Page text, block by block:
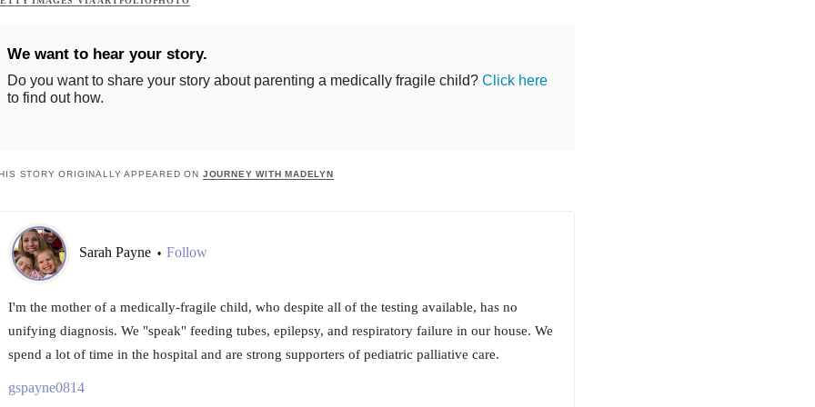
We want to hear your story.
Do you want to share your story about parenting a medically fragile child? Click here
to find out how.
STORY ORIGINALLY APPEARED ON JOURNEY WITH MADELYN
Sarah Payne • Follow
I'm the mother of a medically-fragile child, who despite all of the testing available, has no
unifying diagnosis. We "speak" feeding tubes, epilepsy, and respiratory failure in our house. We
spend a lot of time in the hospital and are strong supporters of pediatric palliative care.
gspayne0814